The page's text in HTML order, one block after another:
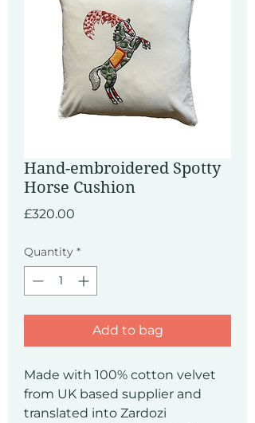
Hand-embroidered Spotty
Horse Cushion
£320.00
Quantity *
Add to bag
Made with 100% cotton velvet
from UK based supplier and
translated into Zardozi